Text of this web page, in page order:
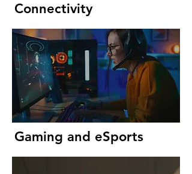
Connectivity
Gaming and eSports